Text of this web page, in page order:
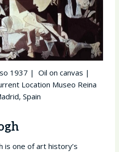
1937 | Oil on canvas |
Location Museo Reina
Spain
is one of art history’s